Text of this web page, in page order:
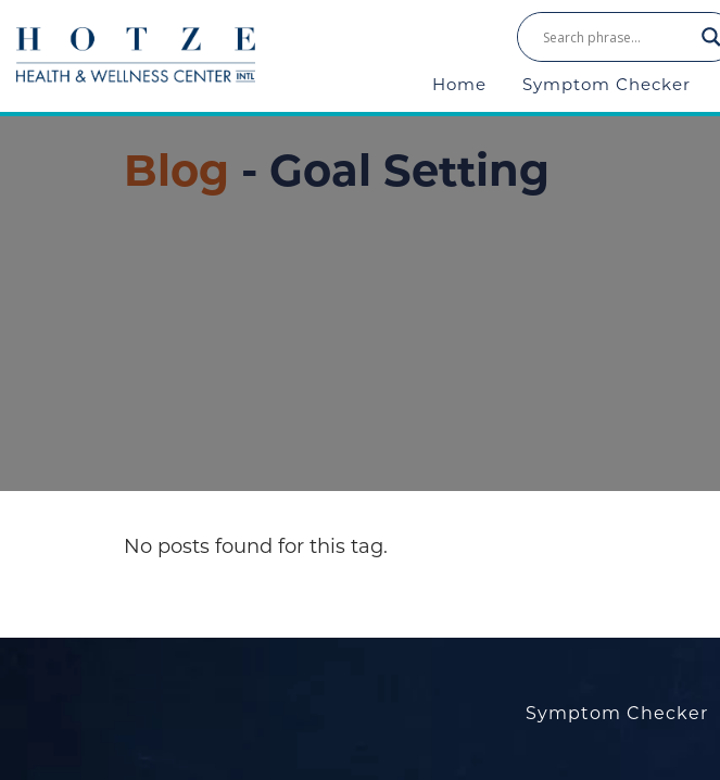
Home Symptom Checker
Blog - Goal Setting
No posts found for this tag.
Symptom Checker